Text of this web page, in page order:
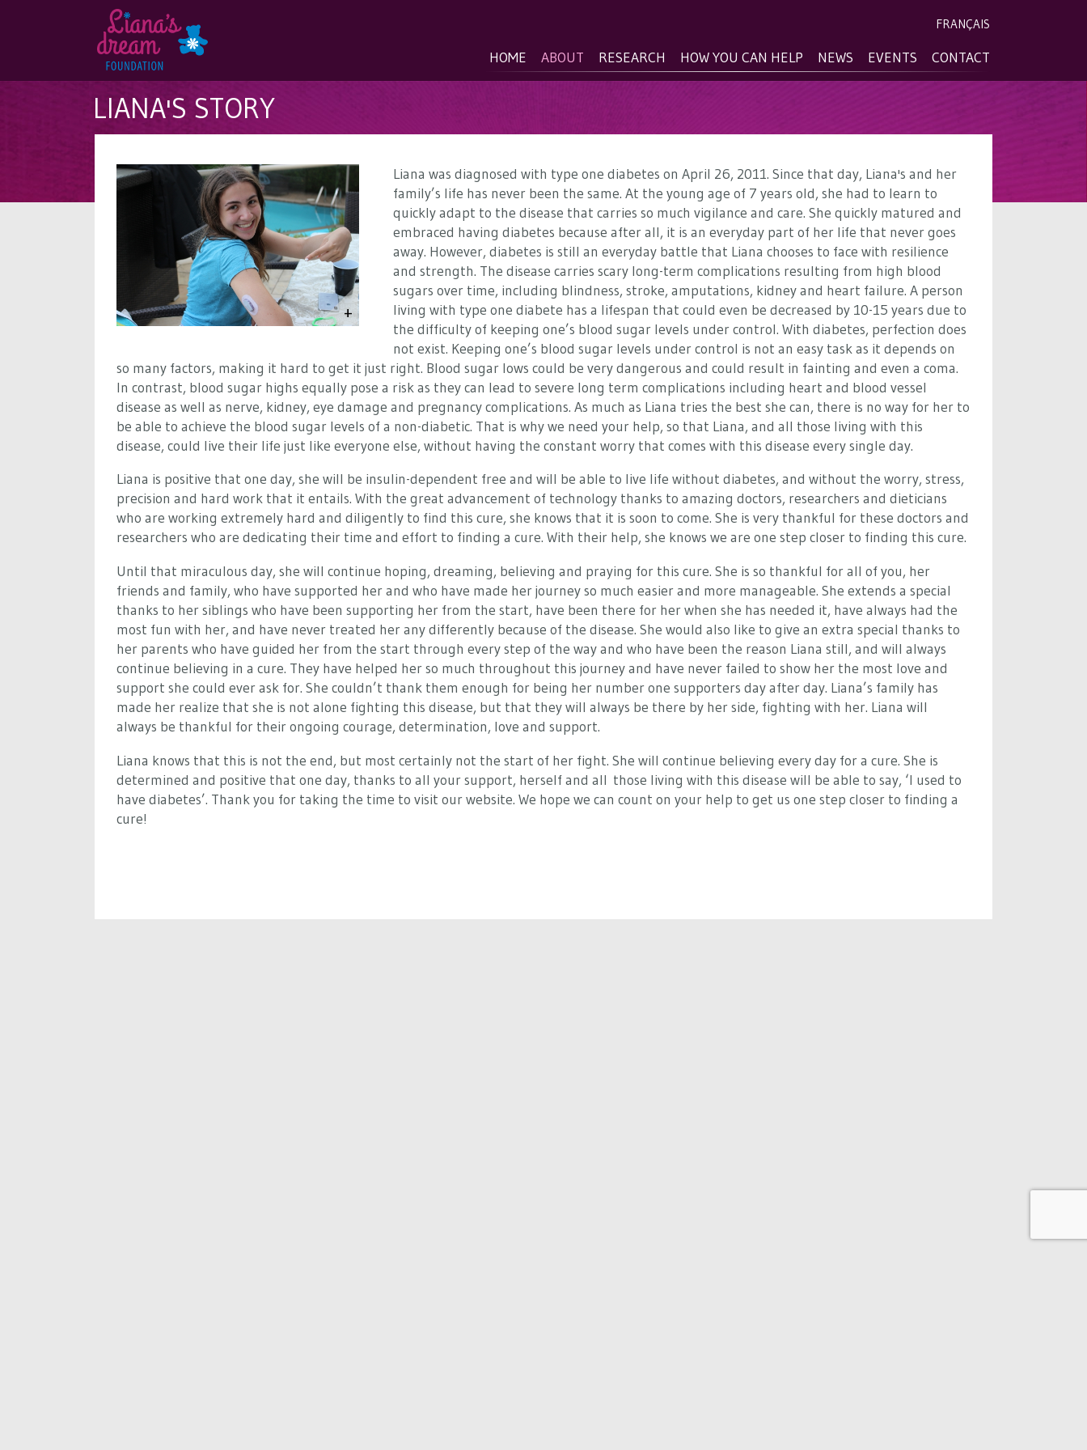
FRANÇAIS
HOME ABOUT RESEARCH HOW YOU CAN HELP NEWS EVENTS CONTACT
LIANA'S STORY
Liana was diagnosed with type one diabetes on April 26, 2011. Since that day, Liana's and her
family’s life has never been the same. At the young age of 7 years old, she had to learn to
quickly adapt to the disease that carries so much vigilance and care. She quickly matured and
embraced having diabetes because after all, it is an everyday part of her life that never goes
away. However, diabetes is still an everyday battle that Liana chooses to face with resilience
and strength. The disease carries scary long-term complications resulting from high blood
sugars over time, including blindness, stroke, amputations, kidney and heart failure. A person
living with type one diabete has a lifespan that could even be decreased by 10-15 years due to
the difficulty of keeping one’s blood sugar levels under control. With diabetes, perfection does
not exist. Keeping one’s blood sugar levels under control is not an easy task as it depends on
so many factors, making it hard to get it just right. Blood sugar lows could be very dangerous and could result in fainting and even a coma.
In contrast, blood sugar highs equally pose a risk as they can lead to severe long term complications including heart and blood vessel
disease as well as nerve, kidney, eye damage and pregnancy complications. As much as Liana tries the best she can, there is no way for her to
be able to achieve the blood sugar levels of a non-diabetic. That is why we need your help, so that Liana, and all those living with this
disease, could live their life just like everyone else, without having the constant worry that comes with this disease every single day.
Liana is positive that one day, she will be insulin-dependent free and will be able to live life without diabetes, and without the worry, stress,
precision and hard work that it entails. With the great advancement of technology thanks to amazing doctors, researchers and dieticians
who are working extremely hard and diligently to find this cure, she knows that it is soon to come. She is very thankful for these doctors and
researchers who are dedicating their time and effort to finding a cure. With their help, she knows we are one step closer to finding this cure.
Until that miraculous day, she will continue hoping, dreaming, believing and praying for this cure. She is so thankful for all of you, her
friends and family, who have supported her and who have made her journey so much easier and more manageable.She extends a special
thanks to her siblings who have been supporting her from the start, have been there for her when she has needed it, have always had the
most fun with her, and have never treated her any differently because of the disease. She would also like to give an extra special thanks to
her parents who have guided her from the start through every step of the way and who have been the reason Liana still, and will always
continue believing in a cure. They have helped her so much throughout this journey and have never failed to show her the most love and
support she could ever ask for. She couldn’t thank them enough for being her number one supporters day after day. Liana’s family has
made her realize that she is not alone fighting this disease, but that they will always be there by her side, fighting with her. Liana will
always be thankful for their ongoing courage, determination, love and support.
Liana knows that this is not the end, but most certainly not the start of her fight. She will continue believing every day for a cure. She is
determined and positive that one day, thanks to all your support, herself and all those living with this disease will be able to say, ‘I used to
have diabetes’. Thank you for taking the time to visit our website. We hope we can count on your help to get us one step closer to finding a
cure!